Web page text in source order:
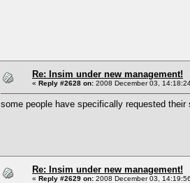
Re: Insim under new management!
« Reply #2628 on: 2008 December 03,
some people have specifically requested
Re: Insim under new management!
« Reply #2629 on: 2008 December 03,